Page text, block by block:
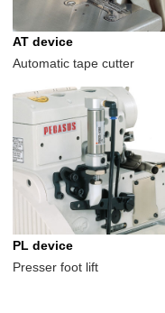
AT device
Automatic tape cutter
PL device
Presser foot lift